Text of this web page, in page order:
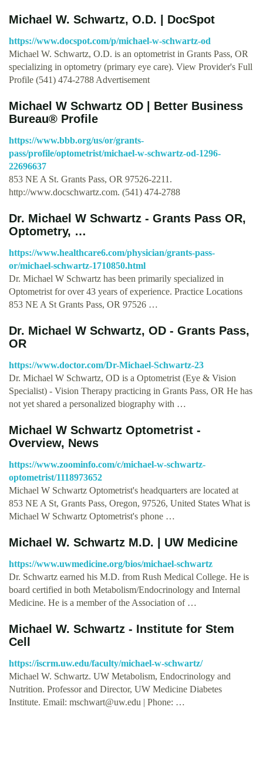
Michael W. Schwartz, O.D. | DocSpot
https://www.docspot.com/p/michael-w-schwartz-od
Michael W. Schwartz, O.D. is an optometrist in Grants Pass, OR
specializing in optometry (primary eye care). View Provider's Full
Profile (541) 474-2788 Advertisement
Michael W Schwartz OD | Better Business
Bureau® Profile
https://www.bbb.org/us/or/grants-
pass/profile/optometrist/michael-w-schwartz-od-1296-
22696637
853 NE A St. Grants Pass, OR 97526-2211.
http://www.docschwartz.com. (541) 474-2788
Dr. Michael W Schwartz - Grants Pass OR,
Optometry, …
https://www.healthcare6.com/physician/grants-pass-
or/michael-schwartz-1710850.html
Dr. Michael W Schwartz has been primarily specialized in
Optometrist for over 43 years of experience. Practice Locations
853 NE A St Grants Pass, OR 97526 …
Dr. Michael W Schwartz, OD - Grants Pass,
OR
https://www.doctor.com/Dr-Michael-Schwartz-23
Dr. Michael W Schwartz, OD is a Optometrist (Eye & Vision
Specialist) - Vision Therapy practicing in Grants Pass, OR He has
not yet shared a personalized biography with …
Michael W Schwartz Optometrist -
Overview, News
https://www.zoominfo.com/c/michael-w-schwartz-
optometrist/1118973652
Michael W Schwartz Optometrist's headquarters are located at
853 NE A St, Grants Pass, Oregon, 97526, United States What is
Michael W Schwartz Optometrist's phone …
Michael W. Schwartz M.D. | UW Medicine
https://www.uwmedicine.org/bios/michael-schwartz
Dr. Schwartz earned his M.D. from Rush Medical College. He is
board certified in both Metabolism/Endocrinology and Internal
Medicine. He is a member of the Association of …
Michael W. Schwartz - Institute for Stem
Cell
https://iscrm.uw.edu/faculty/michael-w-schwartz/
Michael W. Schwartz. UW Metabolism, Endocrinology and
Nutrition. Professor and Director, UW Medicine Diabetes
Institute. Email: mschwart@uw.edu | Phone: …